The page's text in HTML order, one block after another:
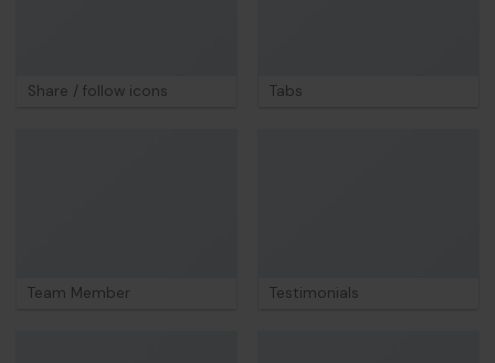
Share / follow icons Tabs
Team Member Testimonials